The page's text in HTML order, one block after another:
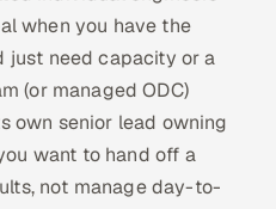
when you have the
just need capacity or a
(or managed ODC)
own senior lead owning
want to hand off a
not manage day-to-